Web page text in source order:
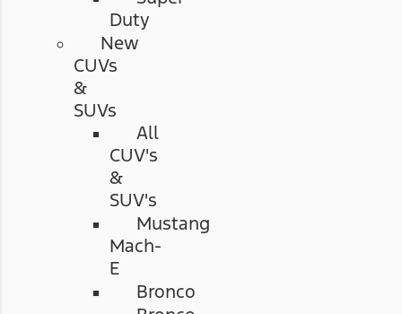
Duty
New
CUVs
&
SUVs
All
CUV's
&
SUV's
Mustang
Mach-
E
Bronco